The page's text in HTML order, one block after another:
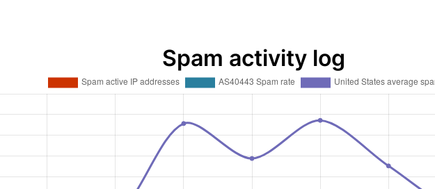
Spam activity log